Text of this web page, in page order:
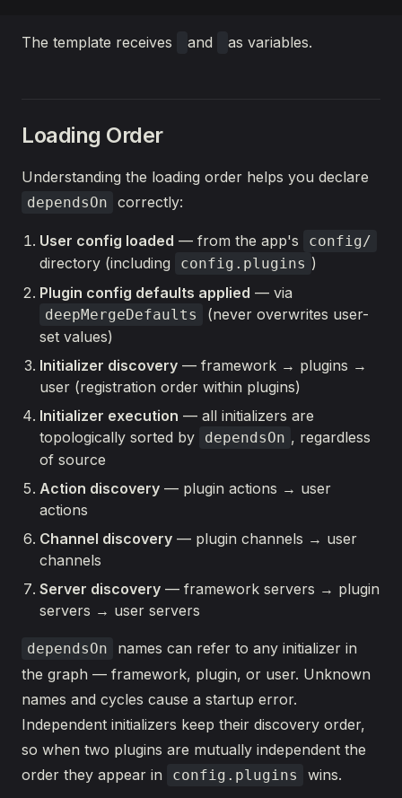
The template receives and as variables.
Loading Order
Understanding the loading order helps you declare
dependsOn correctly:
User config loaded — from the app's config/
directory (including config.plugins )
Plugin config defaults applied — via
deepMergeDefaults
(never overwrites user-
set values)
Initializer discovery — framework → plugins →
user (registration order within plugins)
Initializer execution — all initializers are
topologically sorted by
dependsOn , regardless
of source
Action discovery — plugin actions → user
actions
Channel discovery — plugin channels → user
channels
Server discovery — framework servers → plugin
servers → user servers
dependsOn
names can refer to any initializer in
the graph — framework, plugin, or user. Unknown
names and cycles cause a startup error.
Independent initializers keep their discovery order,
so when two plugins are mutually independent the
order they appear in
config.plugins wins.